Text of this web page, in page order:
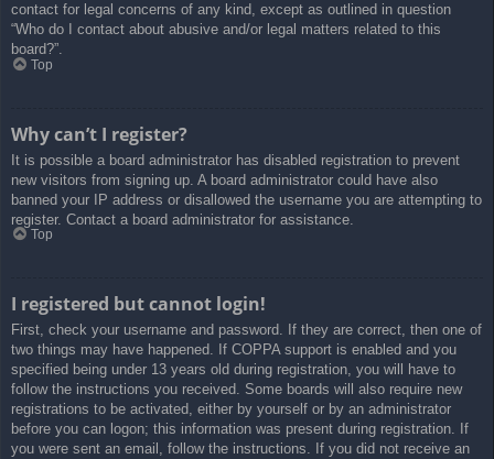
contact for legal concerns of any kind, except as outlined in question
“Who do I contact about abusive and/or legal matters related to this
board?”.
Top
Why can’t I register?
It is possible a board administrator has disabled registration to prevent
new visitors from signing up. A board administrator could have also
banned your IP address or disallowed the username you are attempting to
register. Contact a board administrator for assistance.
Top
I registered but cannot login!
First, check your username and password. If they are correct, then one of
two things may have happened. If COPPA support is enabled and you
specified being under 13 years old during registration, you will have to
follow the instructions you received. Some boards will also require new
registrations to be activated, either by yourself or by an administrator
before you can logon; this information was present during registration. If
you were sent an email, follow the instructions. If you did not receive an